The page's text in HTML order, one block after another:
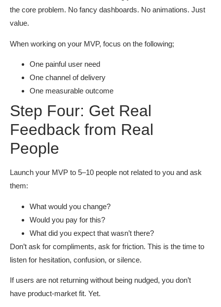
the core problem. No fancy dashboards. No animations. Just
value.
When working on your MVP, focus on the following;
One painful user need
One channel of delivery
One measurable outcome
Step Four: Get Real
Feedback from Real
People
Launch your MVP to 5–10 people not related to you and ask
them:
What would you change?
Would you pay for this?
What did you expect that wasn’t there?
Don’t ask for compliments, ask for friction. This is the time to
listen for hesitation, confusion, or silence.
If users are not returning without being nudged, you don’t
have product-market fit. Yet.